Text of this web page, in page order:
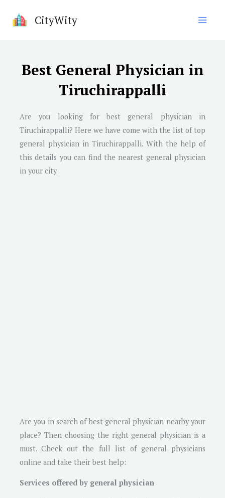
CityWity
Best General Physician in
Tiruchirappalli
Are you looking for best general physician in
Tiruchirappalli? Here we have come with the list of top
general physician inTiruchirappalli. With the help of
this details you can find the nearest general physician
in your city.
Are you in search of best general physician nearby your
place? Then choosing the right general physician is a
must. Check out the full list of general physicians
online and take their best help:
Services offered by general physician